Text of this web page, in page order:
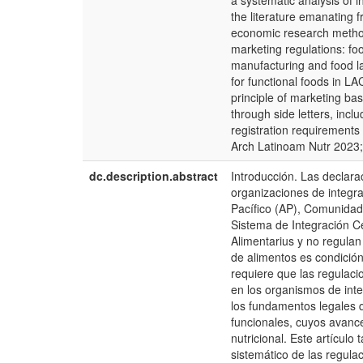
the literature emanating
economic research
marketing regulations:
manufacturing and food
for functional foods in
principle of marketing
through side letters,
registration
Arch Latinoam Nutr
dc.description.abstract
Introducción. Las
organizaciones de
Pacífico (AP),
Sistema de Integración
Alimentarius y no
de alimentos es
requiere que las
en los organismos de
los fundamentos legales
funcionales, cuyos
nutricional. Este artículo
sistemático de las